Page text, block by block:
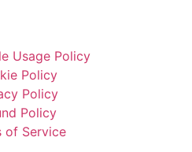
Usage Policy
Policy
Policy
Policy
of Service